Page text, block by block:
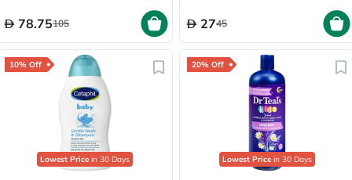
78.75105 2745
10% Off
Lowest Price in 30 Days
20% Off
Lowest Price in 30 Days